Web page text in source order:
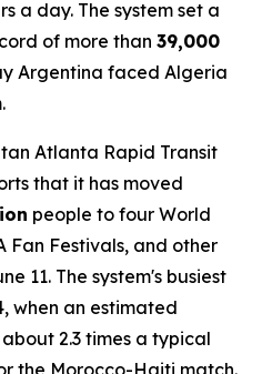
a day. The system set a
of more than 39,000
Argentina faced Algeria
Atlanta Rapid Transit
that it has moved
people to four World
Fan Festivals, and other
11. The system's busiest
when an estimated
2.3 times a typical
the Morocco-Haiti match.